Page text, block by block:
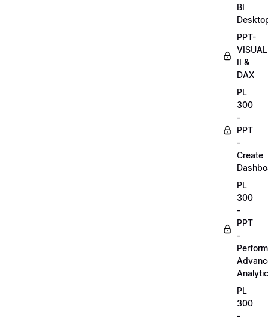
BI
PPT-
II &
DAX
PL
300
-
PPT
-
Create
PL
300
-
PPT
-
Perform
PL
300
-